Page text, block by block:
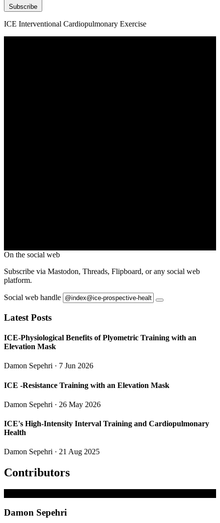
Subscribe
ICE Interventional Cardiopulmonary Exercise
On the social web
Subscribe via Mastodon, Threads, Flipboard, or any social web
platform.
Social web handle
Latest Posts
ICE-Physiological Benefits of Plyometric Training with an
Elevation Mask
Damon Sepehri · 7 Jun 2026
ICE -Resistance Training with an Elevation Mask
Damon Sepehri · 26 May 2026
ICE's High-Intensity Interval Training and Cardiopulmonary
Health
Damon Sepehri · 21 Aug 2025
Contributors
Damon Sepehri